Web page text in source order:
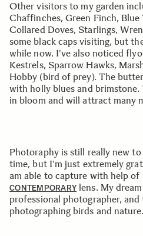
Other visitors to my garden
Chaffinches, Green Finch,
Collared Doves, Starlings,
some black caps visiting, but
while now. I've also noticed
Kestrels, Sparrow Hawks,
Hobby (bird of prey). The
with holly blues and
in bloom and will attract many
Photoraphy is still really new
time, but I'm just extremely
am able to capture with help of
CONTEMPORARY lens. My
professional photographer,
photographing birds and nature.